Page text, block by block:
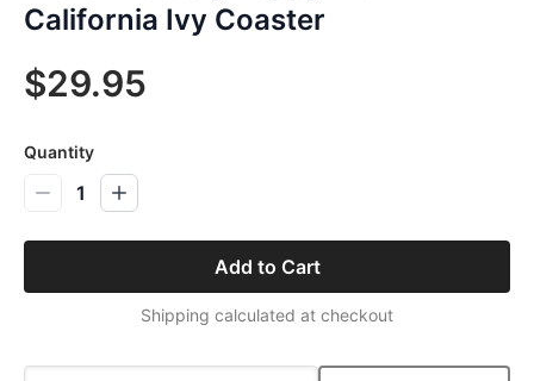
California Ivy Coaster
$29.95
Quantity
1
Add to Cart
Shipping calculated at checkout